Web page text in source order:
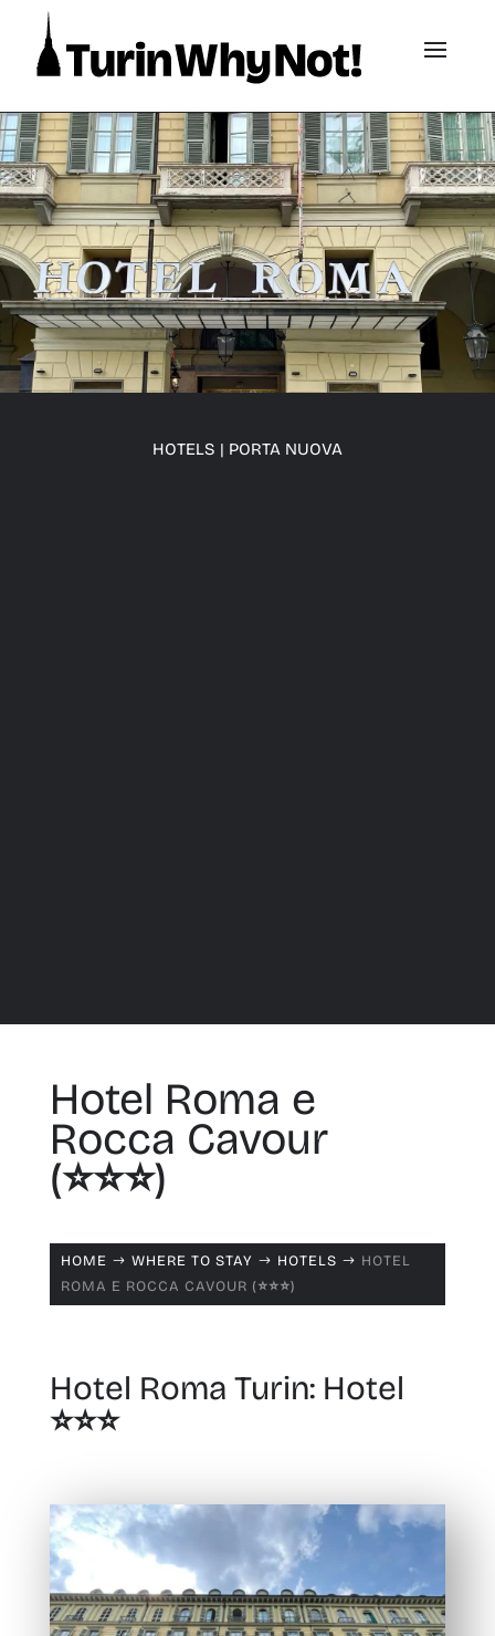
HOTELS | PORTA NUOVA
Hotel Roma e
Rocca Cavour
(⭐️⭐️⭐️)
HOME $ WHERE TO STAY $ HOTELS $ HOTEL
ROMA E ROCCA CAVOUR (⭐️⭐️⭐️)
Hotel Roma Turin: Hotel
⭐️⭐️⭐️